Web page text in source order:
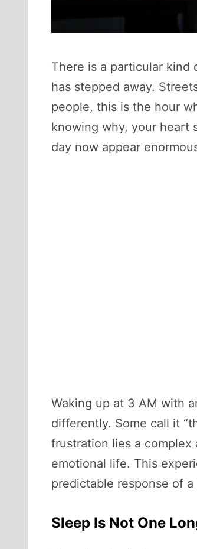
There is a particular kind
has stepped away.
people, this is the hour
knowing why, your heart
day now appear
Waking up at 3 AM with
differently. Some call it
frustration lies a
emotional life. This
predictable response of
Sleep Is Not One